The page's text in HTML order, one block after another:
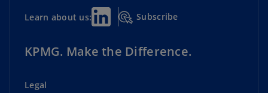
Learn about us: Subscribe
KPMG. Make the Difference.
Legal